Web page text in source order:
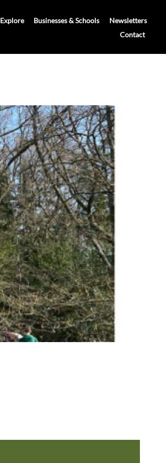
Explore Businesses & Schools
Newsletters
Contact